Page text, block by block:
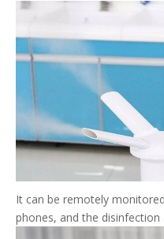
It can be remotely
phones, and the disinfection